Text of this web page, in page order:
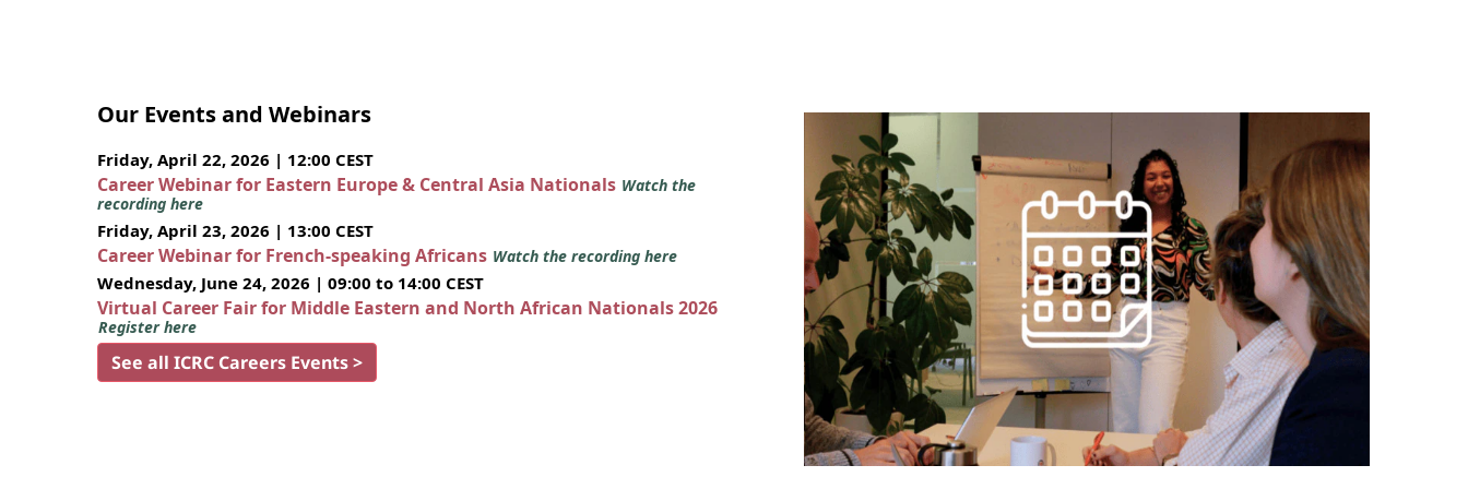
Our Events and Webinars
Friday, April 22, 2026 | 12:00 CEST
Career Webinar for Eastern Europe & Central Asia Nationals Watch the
recording here
Friday, April 23, 2026 | 13:00 CEST
Career Webinar for French-speaking Africans Watch the recording here
Wednesday, June 24, 2026 | 09:00 to 14:00 CEST
Virtual Career Fair for Middle Eastern and North African Nationals 2026
Register here
See all ICRC Careers Events >